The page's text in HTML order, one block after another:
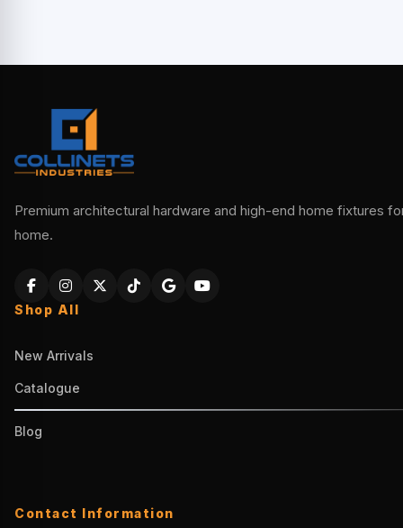
Premium architectural hardware and high-end home fixtures
home.
Shop All
New Arrivals
Catalogue
Blog
Contact Information